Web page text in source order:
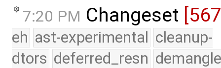
7:20 PM Changeset
eh ast-experimental cleanup-
dtors deferred_resn